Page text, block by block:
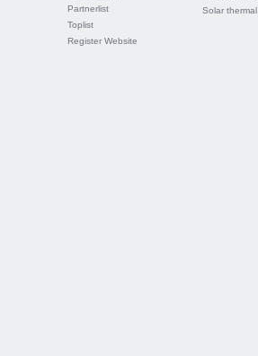
Partnerlist
Toplist
Register Website
Solar thermal